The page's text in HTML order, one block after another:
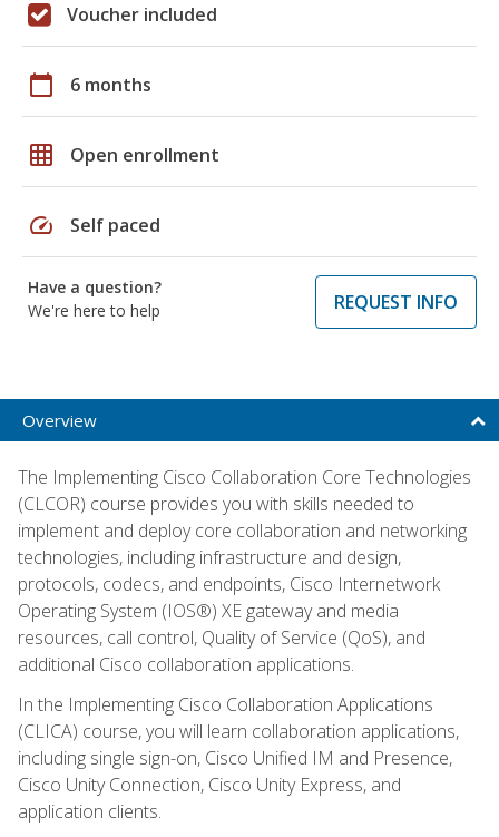
Voucher included
calendar_today 6 months
grid_on Open enrollment
speed Self paced
Have a question?
We're here to help
REQUEST INFO
Overview
The Implementing Cisco Collaboration Core Technologies
(CLCOR) course provides you with skills needed to
implement and deploy core collaboration and networking
technologies, including infrastructure and design,
protocols, codecs, and endpoints, Cisco Internetwork
Operating System (IOS®) XE gateway and media
resources, call control, Quality of Service (QoS), and
additional Cisco collaboration applications.
In the Implementing Cisco Collaboration Applications
(CLICA) course, you will learn collaboration applications,
including single sign-on, Cisco Unified IM and Presence,
Cisco Unity Connection, Cisco Unity Express, and
application clients.